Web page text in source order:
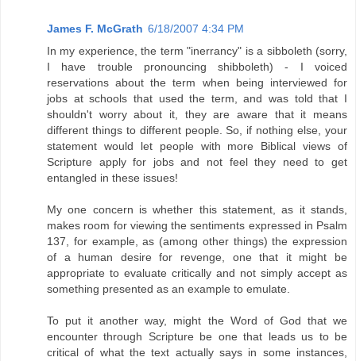
James F. McGrath 6/18/2007 4:34 PM
In my experience, the term "inerrancy" is a sibboleth (sorry,
I have trouble pronouncing shibboleth) - I voiced
reservations about the term when being interviewed for
jobs at schools that used the term, and was told that I
shouldn't worry about it, they are aware that it means
different things to different people. So, if nothing else, your
statement would let people with more Biblical views of
Scripture apply for jobs and not feel they need to get
entangled in these issues!
My one concern is whether this statement, as it stands,
makes room for viewing the sentiments expressed in Psalm
137, for example, as (among other things) the expression
of a human desire for revenge, one that it might be
appropriate to evaluate critically and not simply accept as
something presented as an example to emulate.
To put it another way, might the Word of God that we
encounter through Scripture be one that leads us to be
critical of what the text actually says in some instances,